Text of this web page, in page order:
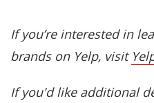
If you’re interested in
brands on Yelp, visit
If you'd like additional